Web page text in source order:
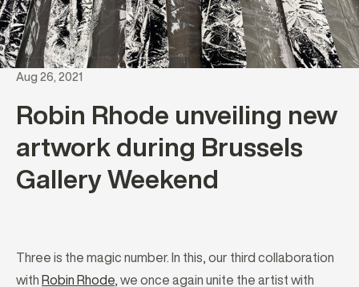
Aug 26, 2021
Robin Rhode unveiling new
artwork during Brussels
Gallery Weekend
Three is the magic number. In this, our third collaboration
with Robin Rhode , we once again unite the artist with